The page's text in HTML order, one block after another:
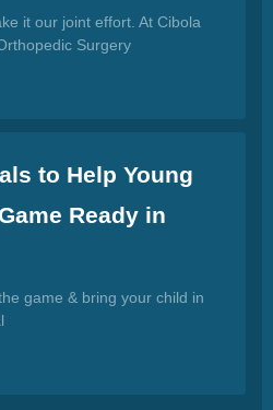
it our joint effort. At Cibola
Surgery
to Help Young
Ready in
game & bring your child in